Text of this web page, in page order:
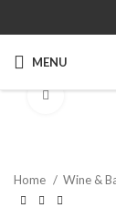
MENU
Click to
Home Wine &